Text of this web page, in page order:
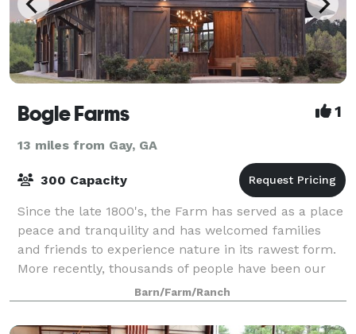
Bogle Farms 1
13 miles from Gay, GA
300 Capacity
Since the late 1800's, the Farm has served as a place
peace and tranquility and has welcomed families
and friends to experience nature in its rawest form.
More recently, thousands of people have been our
guests for reunions, weddings, corpo
Barn/Farm/Ranch